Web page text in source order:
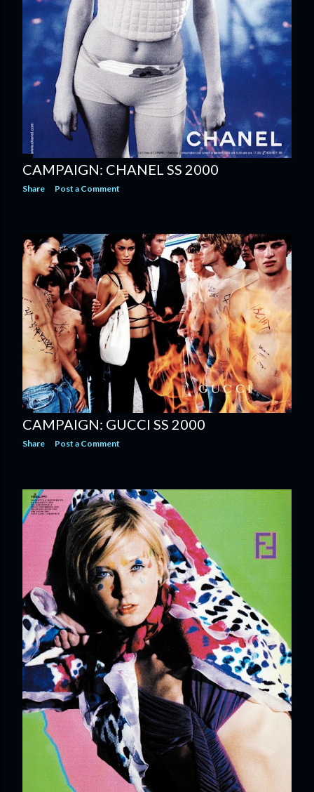
CAMPAIGN: CHANEL SS 2000
Share Post a Comment
CAMPAIGN: GUCCI SS 2000
Share Post a Comment